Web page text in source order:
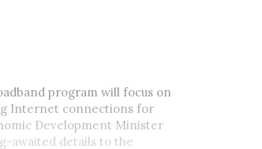
program will focus on
Internet connections for
Development Minister
awaited details to the